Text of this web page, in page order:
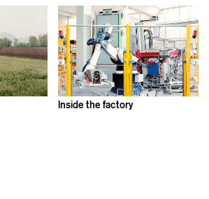
Inside the factory